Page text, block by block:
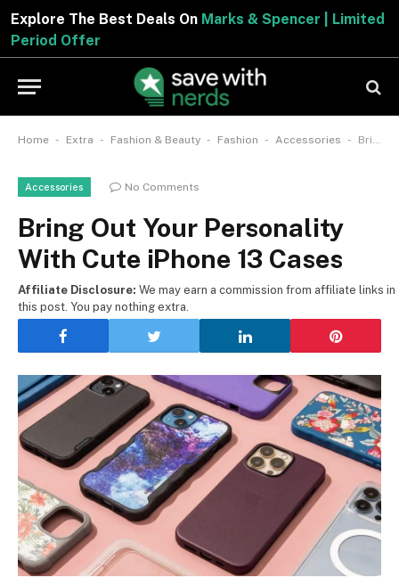
Explore The Best Deals OnMarks & Spencer | Limited
Period Offer
Home - Extra - Fashion & Beauty - Fashion - Accessories - Bring Out Your Personality With Cute iPhone 13 Cases
Accessories No Comments
Bring Out Your Personality
With Cute iPhone 13 Cases
Affiliate Disclosure: We may earn a commission from affiliate links in
this post. You pay nothing extra.